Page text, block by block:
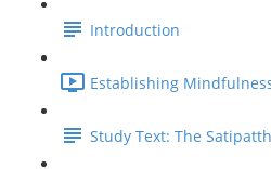
Introduction
Establishing
Study Text: The